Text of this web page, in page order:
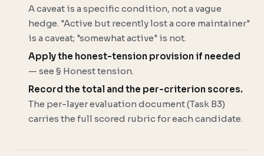
A caveat is a specific condition, not a vague
hedge. "Active but recently lost a core maintainer"
is a caveat; "somewhat active" is not.
Apply the honest-tension provision if needed
— see § Honest tension.
Record the total and the per-criterion scores.
The per-layer evaluation document (Task B3)
carries the full scored rubric for each candidate.